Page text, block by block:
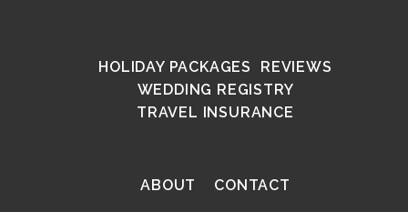
HOLIDAY PACKAGES
REVIEWS
WEDDING REGISTRY
TRAVEL INSURANCE
ABOUT CONTACT